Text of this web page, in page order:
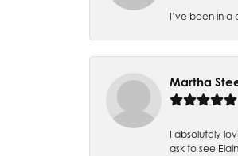
I’ve been in
Martha
I absolutely
ask to see